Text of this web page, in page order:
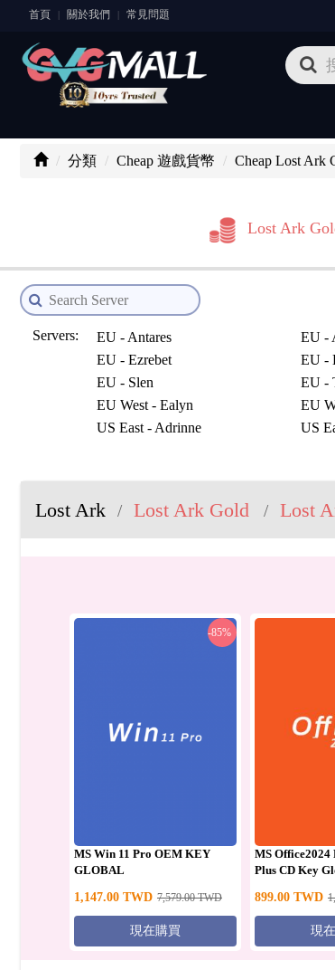
首頁 | 關於我們 | 常見問題
分類 Cheap 遊戲貨幣 Cheap Lost Ark
Lost Ark
Servers: EU - Antares EU -
EU - Ezrebet
EU -
EU - Slen
EU -
EU West - Ealyn
EU
US East - Adrinne
US
US West - Shandi
US
Lost Ark / Lost Ark Gold / Lost
-85%
MS Win 11 Pro OEM KEY
GLOBAL
1,147.00 TWD 7,579.00 TWD
現在購買
MS Office2024
Plus CD Key
899.00 TWD
現